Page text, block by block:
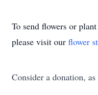
To send flowers or
please visit our flower
Consider a donation,